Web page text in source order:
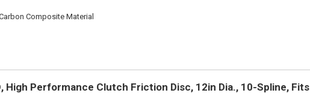
Composite Material
Performance Clutch Friction Disc, 12in Dia., 10-Spline, Fits